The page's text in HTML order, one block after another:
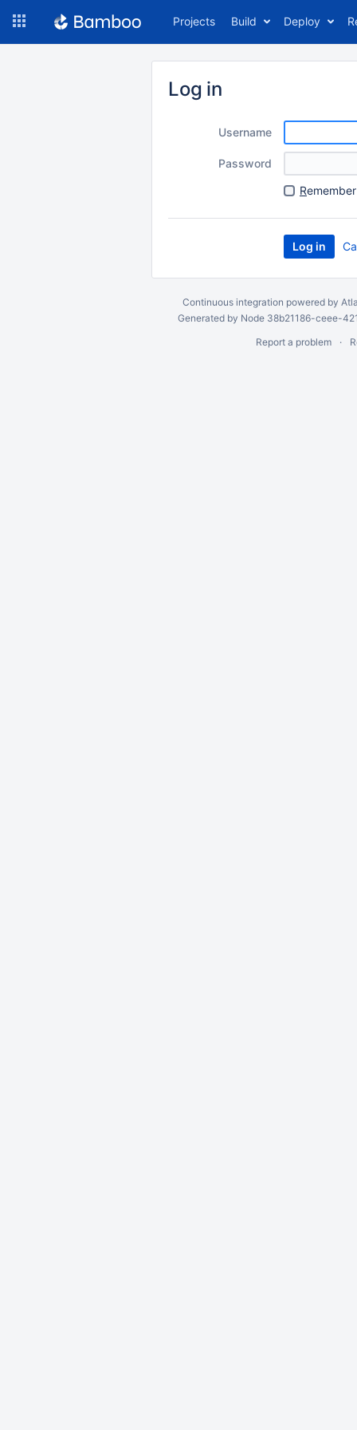
Projects Build Deploy
Log in
Username
Password
R
Continuous integration powered by
Generated by Node 38b21186-ceee-
Report a problem